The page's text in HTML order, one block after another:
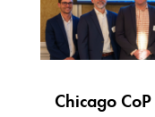
Chicago